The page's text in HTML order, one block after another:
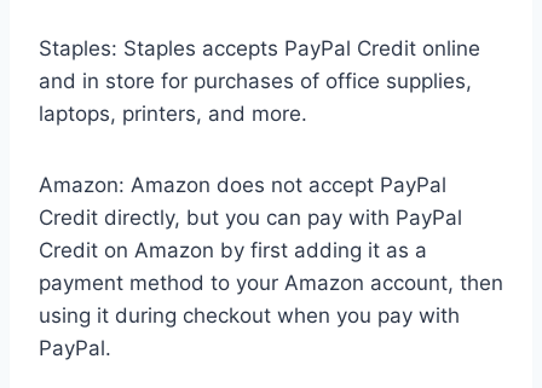
Staples: Staples accepts PayPal Credit online
and in store for purchases of office supplies,
laptops, printers, and more.
Amazon: Amazon does not accept PayPal
Credit directly, but you can pay with PayPal
Credit on Amazon by first adding it as a
payment method to your Amazon account, then
using it during checkout when you pay with
PayPal.